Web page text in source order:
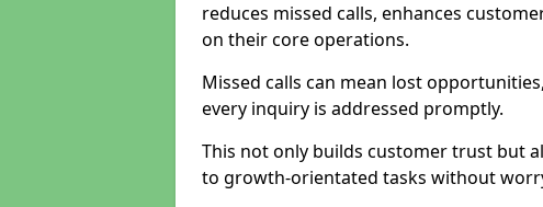
reduces missed calls, enhances
on their core operations.
Missed calls can mean lost
every inquiry is addressed promptly.
This not only builds customer trust but
to growth-orientated tasks without